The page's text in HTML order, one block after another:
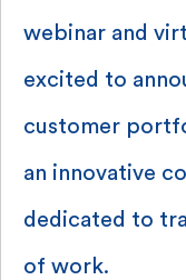
webinar and
excited to
customer
an innovative
dedicated to
of work.